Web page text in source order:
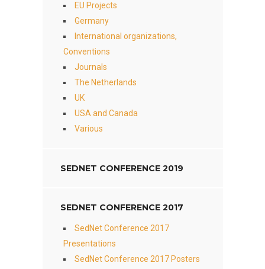
EU Projects
Germany
International organizations,
Conventions
Journals
The Netherlands
UK
USA and Canada
Various
SEDNET CONFERENCE 2019
SEDNET CONFERENCE 2017
SedNet Conference 2017
Presentations
SedNet Conference 2017 Posters